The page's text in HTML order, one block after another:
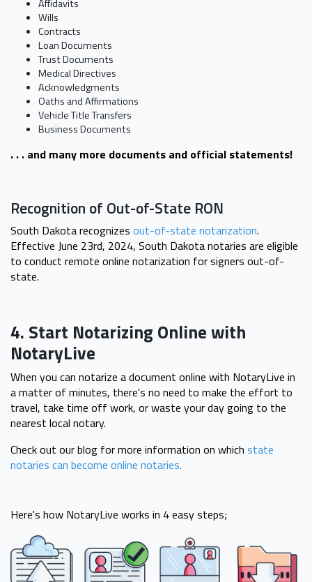
Affidavits
Wills
Contracts
Loan Documents
Trust Documents
Medical Directives
Acknowledgments
Oaths and Affirmations
Vehicle Title Transfers
Business Documents
. . . and many more documents and official statements!
Recognition of Out-of-State RON
South Dakota recognizes out-of-state notarization.
Effective June 23rd, 2024, South Dakota notaries are eligible
to conduct remote online notarization for signers out-of-
state.
4. Start Notarizing Online with
NotaryLive
When you can notarize a document online with NotaryLive in
a matter of minutes, there's no need to make the effort to
travel, take time off work, or waste your day going to the
nearest local notary.
Check out our blog for more information on which state
notaries can become online notaries.
Here's how NotaryLive works in 4 easy steps;